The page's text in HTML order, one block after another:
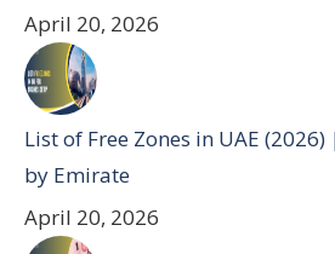
April 20, 2026
List of Free Zones in UAE
by Emirate
April 20, 2026